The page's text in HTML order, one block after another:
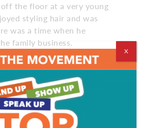
the floor at a very young
styling hair and was
was a time when he
family business.
in South Jersey, I wanted to
he says. “The deal was that
would let me add my vision to
when the name changed
X